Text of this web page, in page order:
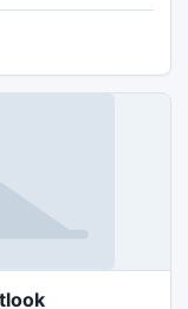
the
features for
Lotus Notes